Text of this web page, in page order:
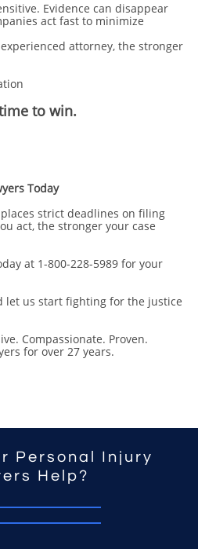
Evidence can disappear
act fast to minimize
attorney, the stronger
to win.
Today
strict deadlines on filing
act, the stronger your case
at 1-800-228-5989 for your
let us start fighting for the justice
Compassionate. Proven.
for over 27 years.
Personal Injury
Help?